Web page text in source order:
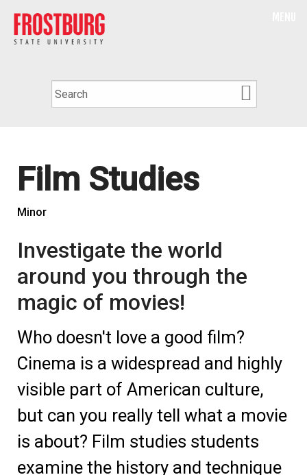
Film Studies
Minor
Investigate the world
around you through the
magic of movies!
Who doesn't love a good film?
Cinema is a widespread and highly
visible part of American culture,
but can you really tell what a movie
is about? Film studies students
examine the history and technique